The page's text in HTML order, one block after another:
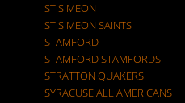
ST.SIMEON
ST.SIMEON SAINTS
STAMFORD
STAMFORD STAMFORDS
STRATTON QUAKERS
SYRACUSE ALL AMERICANS